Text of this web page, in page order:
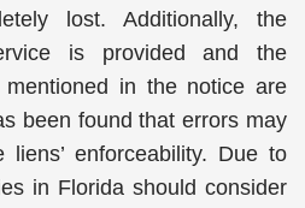
lost. Additionally, the
is provided and the
in the notice are
been found that errors may
enforceability. Due to
in Florida should consider